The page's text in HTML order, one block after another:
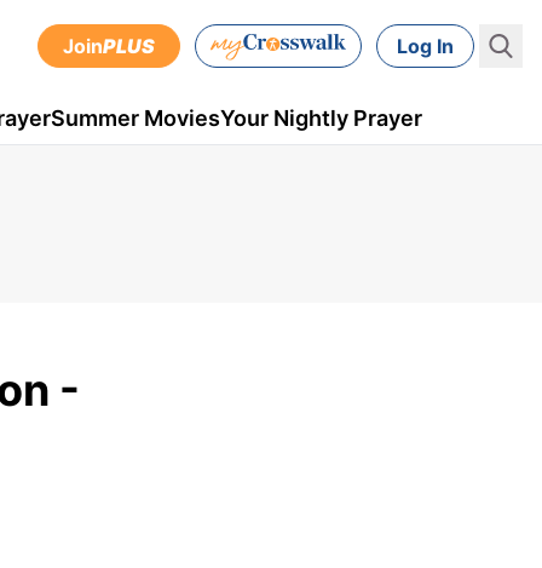
JoinPLUS Log In
Summer MoviesYour Nightly Prayer
-